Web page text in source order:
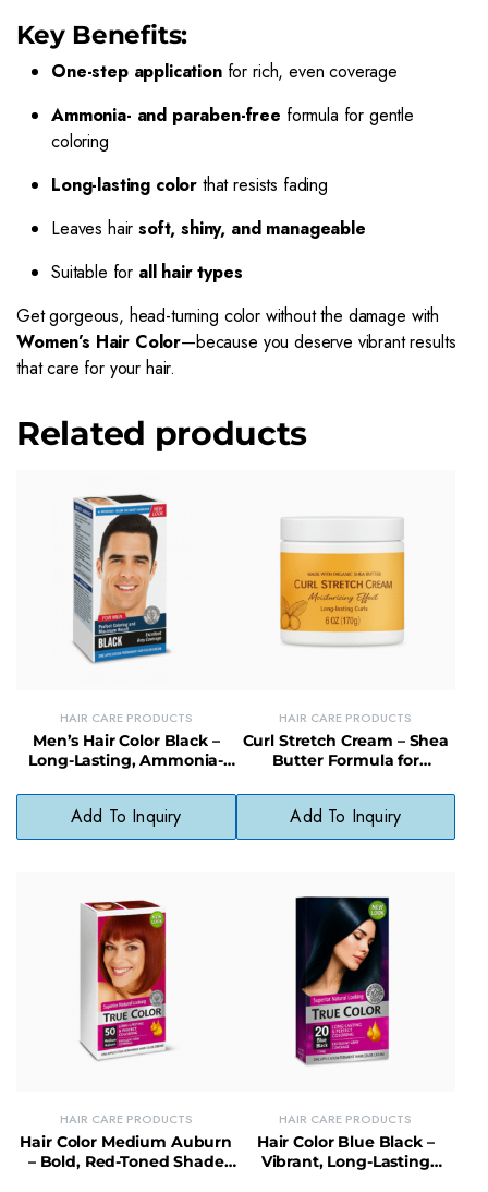
Key Benefits:
One-step applicationfor rich, even coverage
Ammonia- and paraben-free formula for gentle
coloring
Long-lasting color that resists fading
Leaves hairsoft, shiny, and manageable
Suitable for all hair types
Get gorgeous, head-turning color without the damage with
Women’s Hair Color—because you deserve vibrant results
that care for your hair.
Related products
HAIR CARE PRODUCTS
Men’s Hair Color Black –
Long-Lasting, Ammonia-
Coverage
Add To Inquiry
HAIR CARE PRODUCTS
Curl Stretch Cream – Shea
Butter Formula for
Add To Inquiry
HAIR CARE PRODUCTS
Hair Color Medium Auburn
– Bold, Red-Toned Shade
HAIR CARE PRODUCTS
Hair Color Blue Black –
Vibrant, Long-Lasting